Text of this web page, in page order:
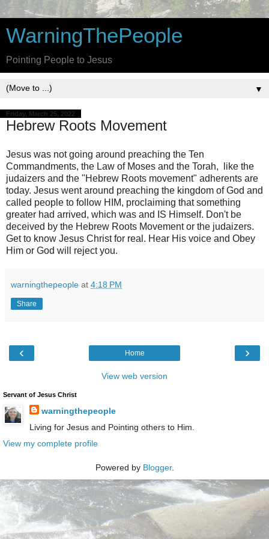
WarningThePeople
Pointing People to Jesus
▼
Friday, March 25, 2022
Hebrew Roots Movement
Jesus was not going around preaching the Ten
Commandments, the Law of Moses and the Torah, like the
judaizers and the "Hebrew Roots movement" adherents are
today. Jesus went around preaching the kingdom of God and
called people to follow HIM, proclaiming that something
greater had arrived, which was and IS Himself. Don't be
deceived by the Hebrew Roots Movement or the judaizers.
Get to know Jesus Christ for real. Hear His voice and Obey
Him or God will reject you.
warningthepeople at 4:18 PM
Share
‹ ›
Home
View web version
Servant of Jesus Christ
warningthepeople
Living for Jesus and Pointing others to Him.
View my complete profile
Powered by Blogger.